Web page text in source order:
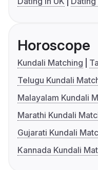
Horoscope
Kundali Matching
Telugu Kundali
Malayalam Kundali
Marathi Kundali
Gujarati Kundali
Kannada Kundali